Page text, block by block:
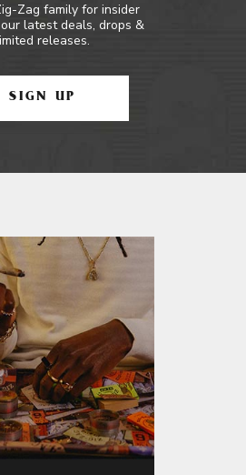
Zag family for insider
latest deals, drops &
releases.
SIGN UP